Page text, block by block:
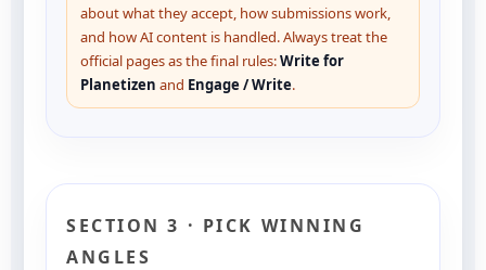
about what they accept, how submissions work,
and how AI content is handled. Always treat the
official pages as the final rules:Write for
Planetizen and Engage / Write.
SECTION 3 · PICK WINNING
ANGLES